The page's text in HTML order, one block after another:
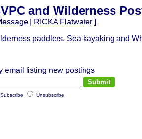
and Wilderness
| RICKA Flatwater]
paddlers. Sea kayaking and
email listing new postings
Subscribe Unsubscribe